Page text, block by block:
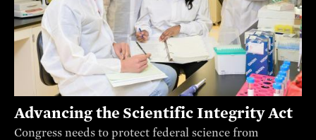
Advancing the Scientific Integrity Act
Congress needs to protect federal science from